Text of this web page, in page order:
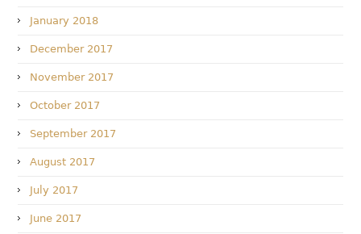
January 2018
December 2017
November 2017
October 2017
September 2017
August 2017
July 2017
June 2017